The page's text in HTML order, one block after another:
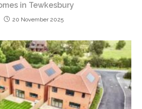
in Tewkesbury
20 November 2025